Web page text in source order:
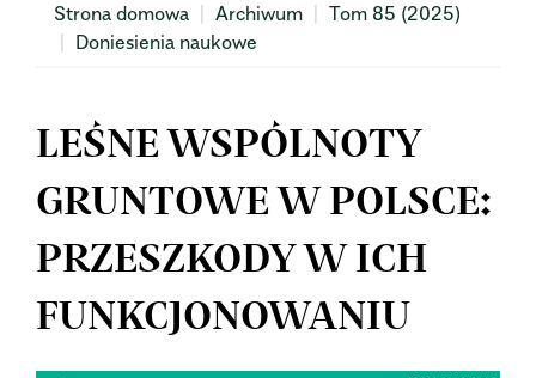
Strona domowa Archiwum
Tom 85 (2025)
Doniesienia naukowe
LEŚNE WSPÓLNOTY
GRUNTOWE W POLSCE:
PRZESZKODY W ICH
FUNKCJONOWANIU